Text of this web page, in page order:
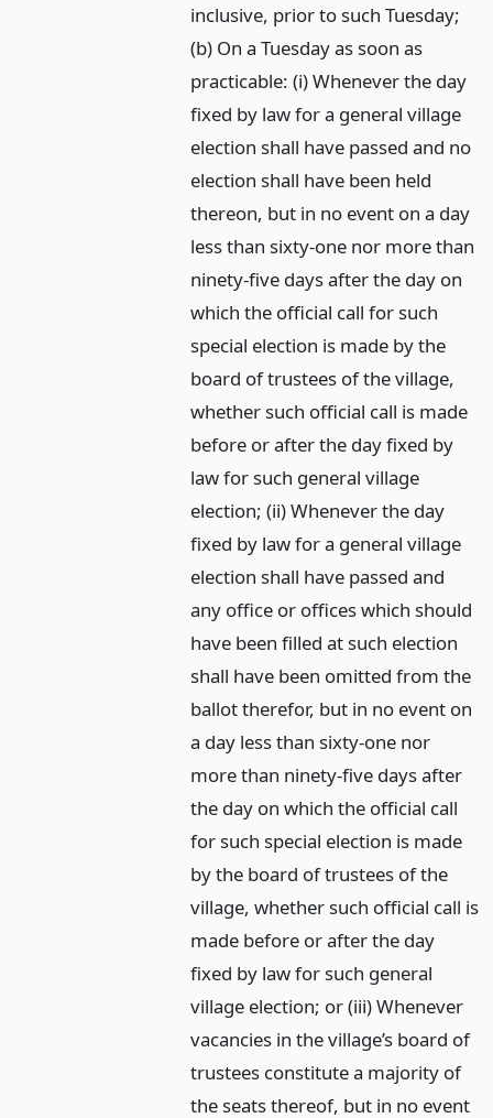
inclusive, prior to such Tuesday;
(b) On a Tuesday as soon as
practicable: (i) Whenever the day
fixed by law for a general village
election shall have passed and no
election shall have been held
thereon, but in no event on a day
less than sixty-one nor more than
ninety-five days after the day on
which the official call for such
special election is made by the
board of trustees of the village,
whether such official call is made
before or after the day fixed by
law for such general village
election; (ii) Whenever the day
fixed by law for a general village
election shall have passed and
any office or offices which should
have been filled at such election
shall have been omitted from the
ballot therefor, but in no event on
a day less than sixty-one nor
more than ninety-five days after
the day on which the official call
for such special election is made
by the board of trustees of the
village, whether such official call is
made before or after the day
fixed by law for such general
village election; or (iii) Whenever
vacancies in the village’s board of
trustees constitute a majority of
the seats thereof, but in no event